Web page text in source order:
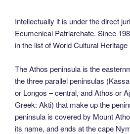
Intellectually it is under the direct
Ecumenical Patriarchate. Since
in the list of World Cultural
The Athos peninsula is the
the three parallel peninsulas
or Longos – central, and Athos or
Greek: Akti) that make up the
peninsula is covered by Mount
its name, and ends at the cape